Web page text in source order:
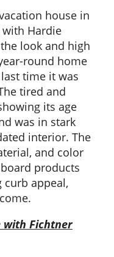
house in
with Hardie
look and high
round home
time it was
tired and
its age
was in stark
interior. The
and color
products
curb appeal,
with Fichtner